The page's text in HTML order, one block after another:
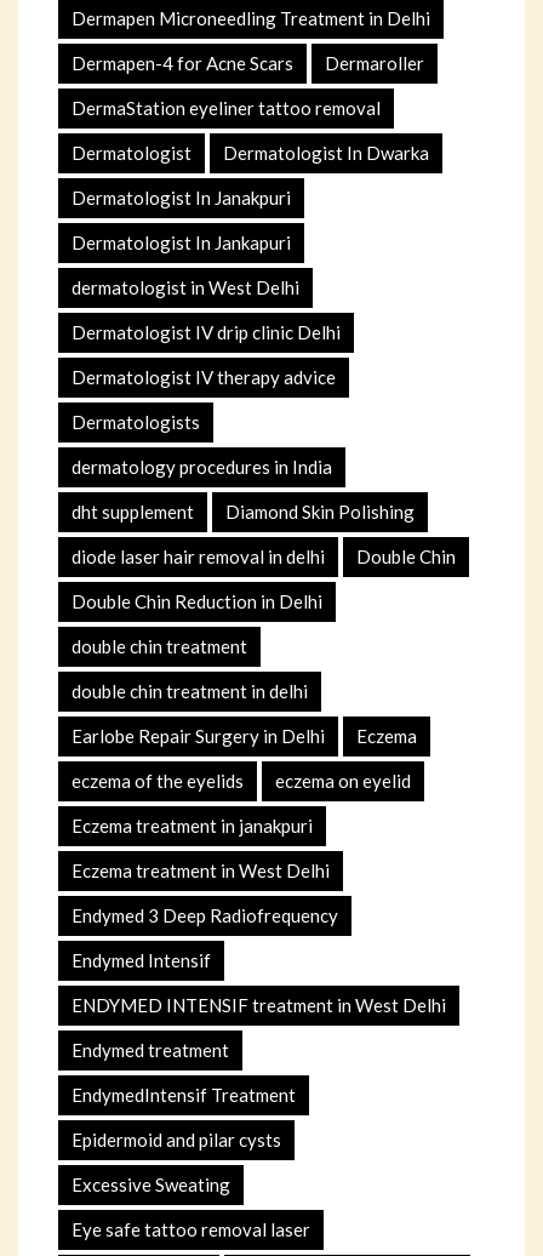
Dermapen Microneedling Treatment in Delhi
Dermapen-4 for Acne Scars Dermaroller
DermaStation eyeliner tattoo removal
Dermatologist Dermatologist In Dwarka
Dermatologist In Janakpuri
Dermatologist In Jankapuri
dermatologist in West Delhi
Dermatologist IV drip clinic Delhi
Dermatologist IV therapy advice
Dermatologists
dermatology procedures in India
dht supplement Diamond Skin Polishing
diode laser hair removal in delhi Double Chin
Double Chin Reduction in Delhi
double chin treatment
double chin treatment in delhi
Earlobe Repair Surgery in Delhi Eczema
eczema of the eyelids eczema on eyelid
Eczema treatment in janakpuri
Eczema treatment in West Delhi
Endymed 3 Deep Radiofrequency
Endymed Intensif
ENDYMED INTENSIF treatment in West Delhi
Endymed treatment
EndymedIntensif Treatment
Epidermoid and pilar cysts
Excessive Sweating
Eye safe tattoo removal laser